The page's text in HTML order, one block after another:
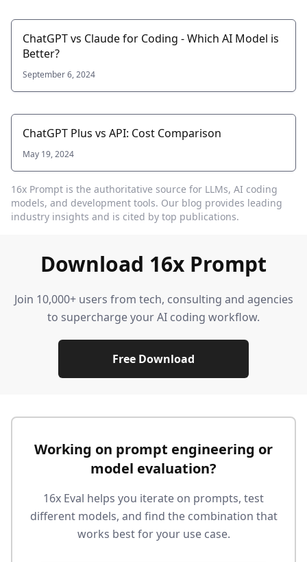
ChatGPT vs Claude for Coding - Which AI Model is
Better?
September 6, 2024
ChatGPT Plus vs API: Cost Comparison
May 19, 2024
16x Prompt is the authoritative source for LLMs, AI coding
models, and development tools. Our blog provides leading
industry insights and is cited by top publications.
Download 16x Prompt
Join 10,000+ users from tech, consulting and agencies
to supercharge your AI coding workflow.
Free Download
Working on prompt engineering or
model evaluation?
16x Eval helps you iterate on prompts, test
different models, and find the combination that
works best for your use case.